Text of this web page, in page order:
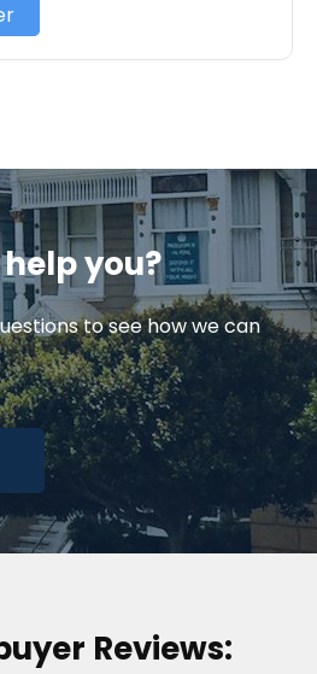
you?
to see how we can
Reviews: